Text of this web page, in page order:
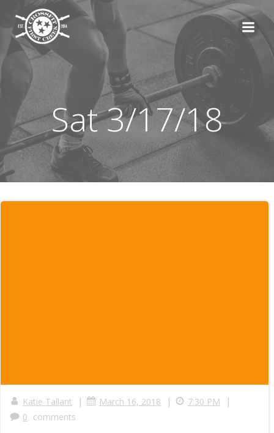
content
Sat 3/17/18
Katie Tallant | March 16, 2018 | 7:30 PM |
0 comments